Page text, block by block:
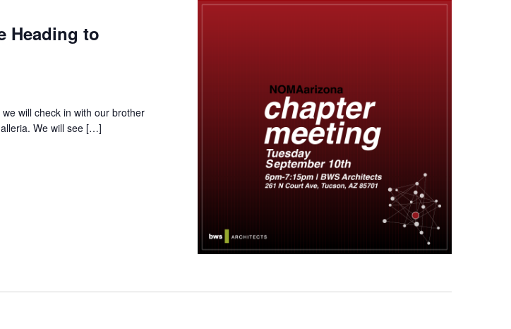
Heading to
will check in with our brother
We will see […]